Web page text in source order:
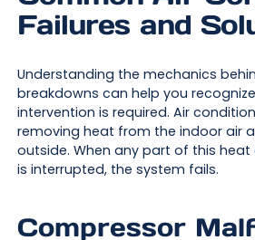
Failures and
Understanding the mechanics
breakdowns can help you
intervention is required. Air
removing heat from the indoor air
outside. When any part of this
is interrupted, the system fails.
Compressor